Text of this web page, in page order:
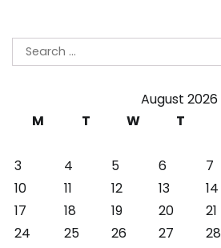
Search
for:
August 2026
M
T W T
3
4 5 6 7
10
11 12 13 14
17
18 19 20 21
24
25 26 27 28